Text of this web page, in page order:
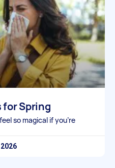
for Spring
so magical if you’re
2026